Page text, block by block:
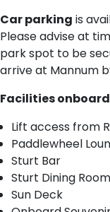
Car parking is
Please advise at
park spot to be
arrive at Mannum
Facilities
Lift access from
Paddlewheel
Sturt Bar
Sturt Dining Room
Sun Deck